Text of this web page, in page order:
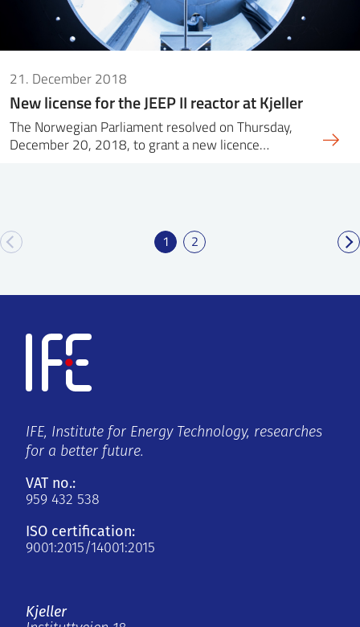
21. December 2018
New license for the JEEP II reactor at Kjeller
The Norwegian Parliament resolved on Thursday,
December 20, 2018, to grant a new licence…
1 2
IFE, Institute for Energy Technology, researches
for a better future.
VAT no.:
959 432 538
ISO certification:
9001:2015/14001:2015
Kjeller